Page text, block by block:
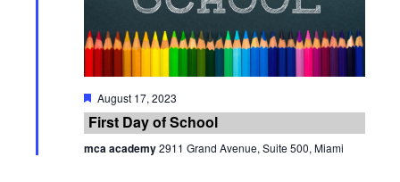
Featured
August 17, 2023
First Day of School
mca academy2911 Grand Avenue, Suite 500, Miami